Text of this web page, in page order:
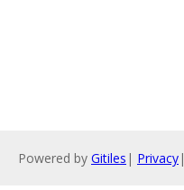
Powered by Gitiles | Privacy|